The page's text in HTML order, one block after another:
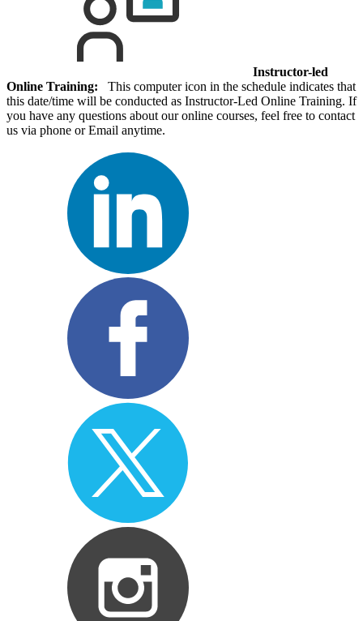
Instructor-led
Online Training: This computer icon in the schedule indicates that
this date/time will be conducted as Instructor-Led Online Training. If
you have any questions about our online courses, feel free to contact
us via phone or Email anytime.